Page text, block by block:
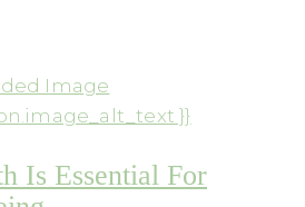
Is Essential For